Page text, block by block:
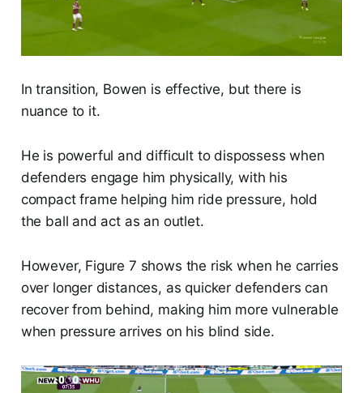
In transition, Bowen is effective, but there is
nuance to it.
He is powerful and difficult to dispossess when
defenders engage him physically, with his
compact frame helping him ride pressure, hold
the ball and act as an outlet.
However, Figure 7 shows the risk when he carries
over longer distances, as quicker defenders can
recover from behind, making him more vulnerable
when pressure arrives on his blind side.